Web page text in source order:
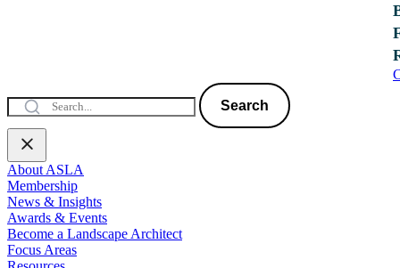
Search
About ASLA
Membership
News & Insights
Awards & Events
Become a Landscape Architect
Focus Areas